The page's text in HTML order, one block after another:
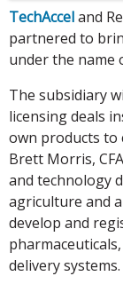
TechAcceland
partnered to
under the name
The subsidiary
licensing deals
own products to
Brett Morris,
and technology
agriculture and
develop and
delivery systems.